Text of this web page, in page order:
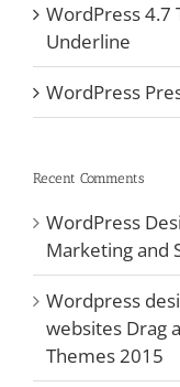
WordPress 4.7
Underline
WordPress
Recent Comments
WordPress
Marketing and
Wordpress
websites Drag
Themes 2015